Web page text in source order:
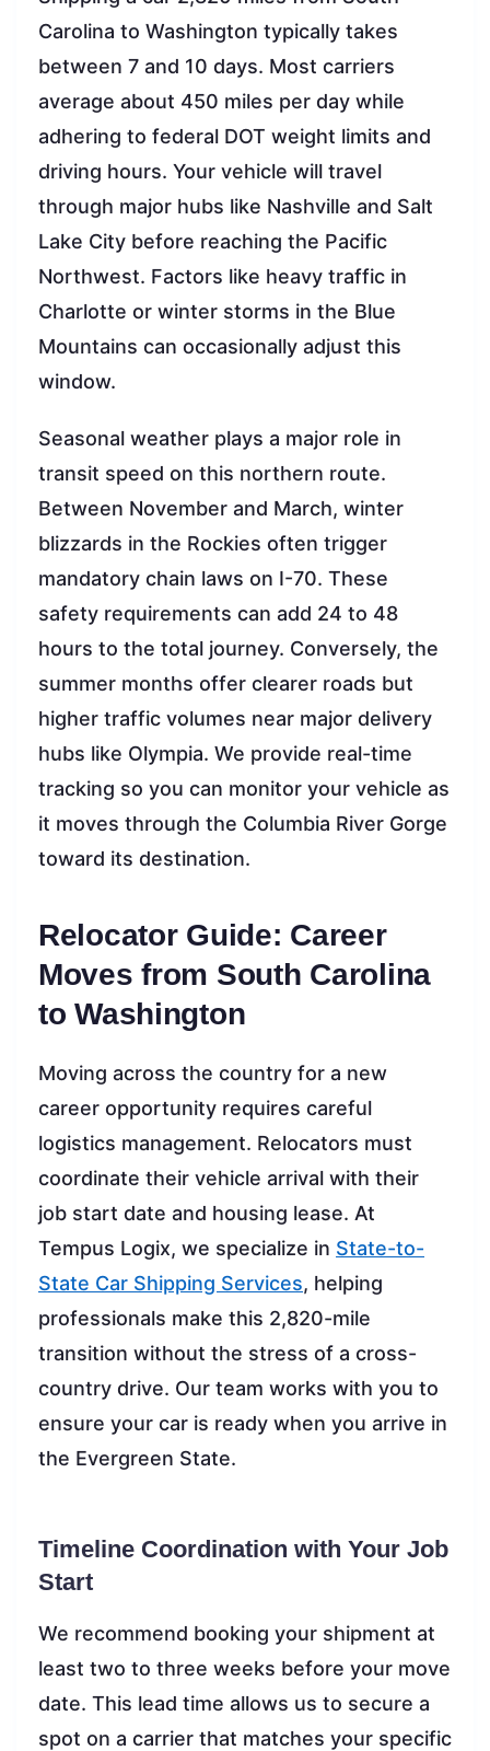
Carolina to Washington typically takes
between 7 and 10 days. Most carriers
average about 450 miles per day while
adhering to federal DOT weight limits and
driving hours. Your vehicle will travel
through major hubs like Nashville and Salt
Lake City before reaching the Pacific
Northwest. Factors like heavy traffic in
Charlotte or winter storms in the Blue
Mountains can occasionally adjust this
window.
Seasonal weather plays a major role in
transit speed on this northern route.
Between November and March, winter
blizzards in the Rockies often trigger
mandatory chain laws on I-70. These
safety requirements can add 24 to 48
hours to the total journey. Conversely, the
summer months offer clearer roads but
higher traffic volumes near major delivery
hubs like Olympia. We provide real-time
tracking so you can monitor your vehicle as
it moves through the Columbia River Gorge
toward its destination.
Relocator Guide: Career
Moves from South Carolina
to Washington
Moving across the country for a new
career opportunity requires careful
logistics management. Relocators must
coordinate their vehicle arrival with their
job start date and housing lease. At
Tempus Logix, we specialize in State-to-
State Car Shipping Services, helping
professionals make this 2,820-mile
transition without the stress of a cross-
country drive. Our team works with you to
ensure your car is ready when you arrive in
the Evergreen State.
Timeline Coordination with Your Job
Start
We recommend booking your shipment at
least two to three weeks before your move
date. This lead time allows us to secure a
spot on a carrier that matches your specific